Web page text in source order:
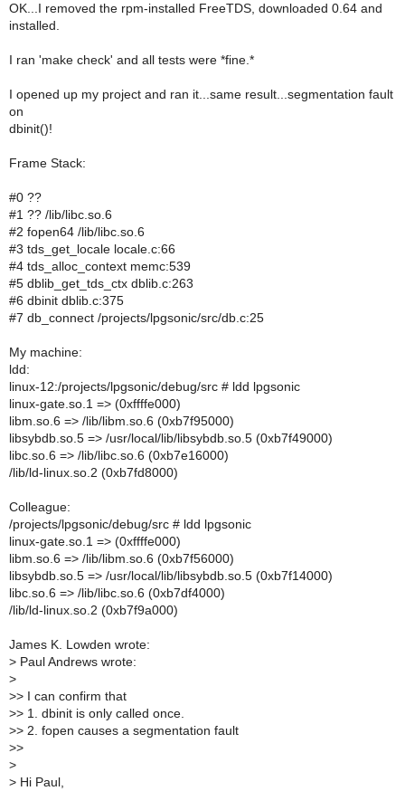
OK...I removed the rpm-installed FreeTDS, downloaded 0.64 and
installed.
I ran 'make check' and all tests were *fine.*
I opened up my project and ran it...same result...segmentation fault
on
dbinit()!
Frame Stack:
#0 ??
#1 ?? /lib/libc.so.6
#2 fopen64 /lib/libc.so.6
#3 tds_get_locale locale.c:66
#4 tds_alloc_context memc:539
#5 dblib_get_tds_ctx dblib.c:263
#6 dbinit dblib.c:375
#7 db_connect /projects/lpgsonic/src/db.c:25
My machine:
ldd:
linux-12:/projects/lpgsonic/debug/src # ldd lpgsonic
linux-gate.so.1 => (0xffffe000)
libm.so.6 => /lib/libm.so.6 (0xb7f95000)
libsybdb.so.5 => /usr/local/lib/libsybdb.so.5 (0xb7f49000)
libc.so.6 => /lib/libc.so.6 (0xb7e16000)
/lib/ld-linux.so.2 (0xb7fd8000)
Colleague:
/projects/lpgsonic/debug/src # ldd lpgsonic
linux-gate.so.1 => (0xffffe000)
libm.so.6 => /lib/libm.so.6 (0xb7f56000)
libsybdb.so.5 => /usr/local/lib/libsybdb.so.5 (0xb7f14000)
libc.so.6 => /lib/libc.so.6 (0xb7df4000)
/lib/ld-linux.so.2 (0xb7f9a000)
James K. Lowden wrote:
> Paul Andrews wrote:
>
>> I can confirm that
>> 1. dbinit is only called once.
>> 2. fopen causes a segmentation fault
>>
>
> Hi Paul,